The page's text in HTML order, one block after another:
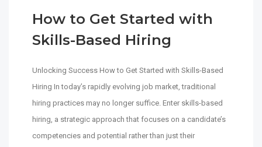
How to Get Started with
Skills-Based Hiring
Unlocking Success How to Get Started with Skills-Based
Hiring In today’s rapidly evolving job market, traditional
hiring practices may no longer suffice. Enter skills-based
hiring, a strategic approach that focuses on a candidate’s
competencies and potential rather than just their